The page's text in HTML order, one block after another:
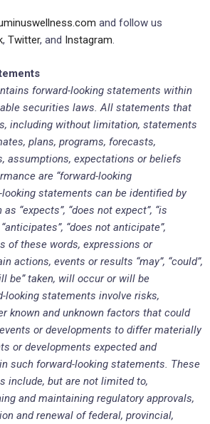
and follow us
, Twitter, and Instagram.
forward-looking statements within
securities laws. All statements that
including without limitation, statements
plans, programs, forecasts,
assumptions, expectations or beliefs
are “forward-looking
statements can be identified by
“expects”, “does not expect”, “is
“does not anticipate”,
of these words, expressions or
actions, events or results “may”, “could”,
be” taken, will occur or will be
looking statements involve risks,
known and unknown factors that could
or developments to differ materially
or developments expected and
such forward-looking statements. These
include, but are not limited to,
and maintaining regulatory approvals,
and renewal of federal, provincial,